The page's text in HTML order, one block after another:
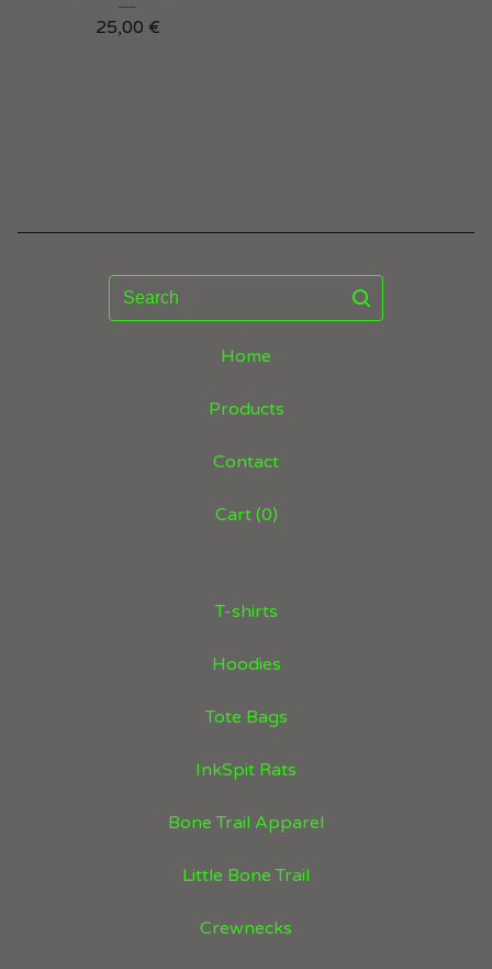
25,00 €
Search
Home
Products
Contact
Cart (0)
T-shirts
Hoodies
Tote Bags
InkSpit Rats
Bone Trail Apparel
Little Bone Trail
Crewnecks